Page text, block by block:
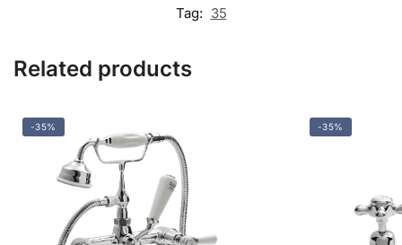
Tag: 35
Related products
-35% -35%